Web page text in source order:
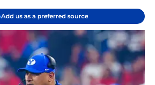
Add us as a preferred source